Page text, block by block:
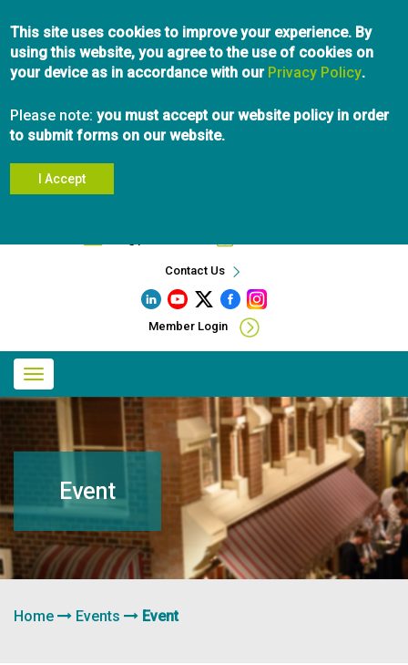
This site uses cookies to improve your experience. By
using this website, you agree to the use of cookies on
your device as in accordance with our Privacy Policy.
Please note: you must accept our website policy in order
to submit forms on our website.
I Accept
to
main
content
Search
Contact Us
Member Login
Main
navigation
Event
Home Events Event